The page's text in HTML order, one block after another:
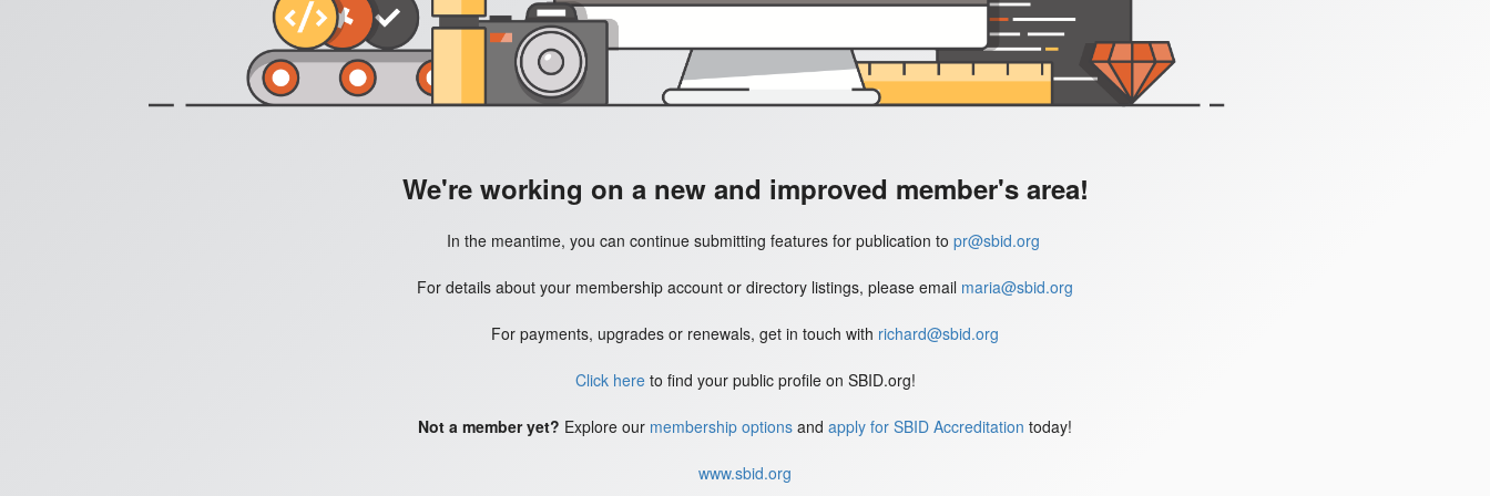
We're working on a new and improved member's area!
In the meantime, you can continue submitting features for publication to pr@sbid.org
For details about your membership account or directory listings, please email maria@sbid.org
For payments, upgrades or renewals, get in touch with richard@sbid.org
Click hereto find your public profile on SBID.org!
Not a member yet? Explore our membership options and apply for SBID Accreditation today!
www.sbid.org